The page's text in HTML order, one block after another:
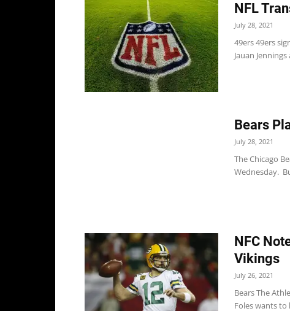
NFL
July 28, 2021
49ers 49ers
Jauan
Bears
July 28, 2021
The Chicago
Wednesday.
NFC
Vikings
July 26, 2021
Bears The
Foles wants to